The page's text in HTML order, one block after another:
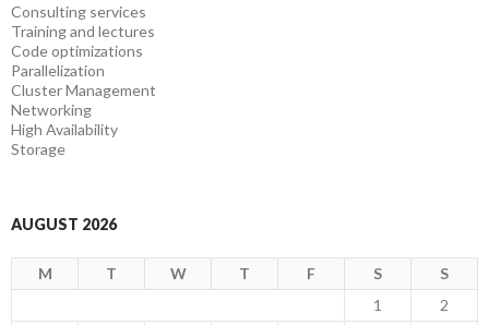
Consulting services
Training and lectures
Code optimizations
Parallelization
Cluster Management
Networking
High Availability
Storage
AUGUST 2026
M T W T F S
S
1
2